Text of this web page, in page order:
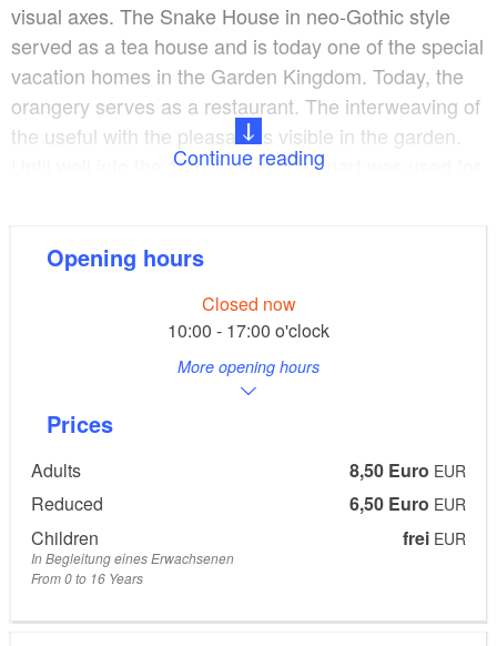
visual axes. The Snake House in neo-Gothic style
served as a tea house and is today one of the special
vacation homes in the Garden Kingdom. Today, the
orangery serves as a restaurant. The interweaving of
the useful with the pleasant is visible in the garden.
Until well into the 19th century, one part was used for
From the western rampart you can see the buildings
Prince Franz was carried out.
The park is freely accessible. The castle can be
visited as part of the Garden Kingdom.
Continue reading
Opening hours
Closed now
10:00 - 17:00 o'clock
More opening hours
Prices
Adults 8,50 Euro EUR
Reduced 6,50 Euro EUR
Children frei EUR
In Begleitung eines Erwachsenen
From 0 to 16 Years